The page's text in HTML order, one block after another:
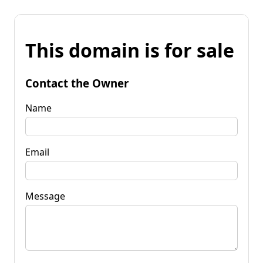
This domain is for sale
Contact the Owner
Name
Email
Message